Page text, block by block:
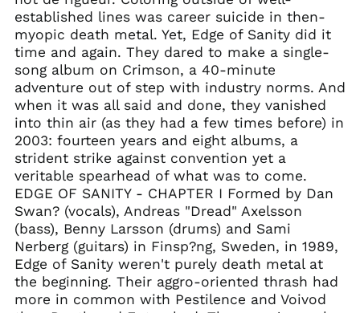
established lines was career suicide in then-
myopic death metal. Yet, Edge of Sanity did it
time and again. They dared to make a single-
song album on Crimson, a 40-minute
adventure out of step with industry norms. And
when it was all said and done, they vanished
into thin air (as they had a few times before) in
2003: fourteen years and eight albums, a
strident strike against convention yet a
veritable spearhead of what was to come.
EDGE OF SANITY - CHAPTER I Formed by Dan
Swan? (vocals), Andreas "Dread" Axelsson
(bass), Benny Larsson (drums) and Sami
Nerberg (guitars) in Finsp?ng, Sweden, in 1989,
Edge of Sanity weren't purely death metal at
the beginning. Their aggro-oriented thrash had
more in common with Pestilence and Voivod
Bosnia &
Herzegovina (BAM
КМ)
Brazil (GBP £)
Brunei (BND $)
Bulgaria (EUR €)
Canada (CAD $)
Chile (GBP £)
China (CNY ¥)
Colombia (GBP £)
Croatia (EUR €)
Cyprus (EUR €)
Czechia (CZK Kč)
Denmark (DKK kr.)